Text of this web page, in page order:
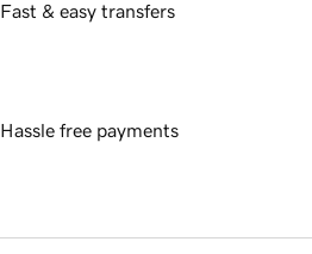
Fast & easy transfers
Hassle free payments